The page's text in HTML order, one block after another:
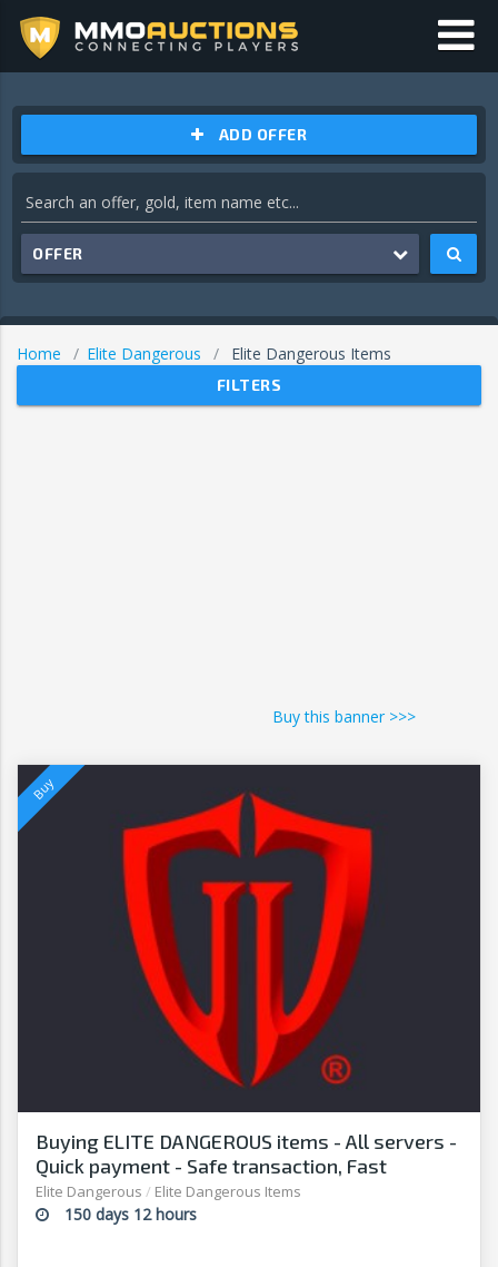
ADD OFFER
OFFER
Home Elite Dangerous Elite Dangerous Items
FILTERS
Buy this banner >>>
Buying ELITE DANGEROUS items - All servers -
Quick payment - Safe transaction, Fast
withdrawal - G2G
Elite Dangerous / Elite Dangerous Items
150 days 12 hours